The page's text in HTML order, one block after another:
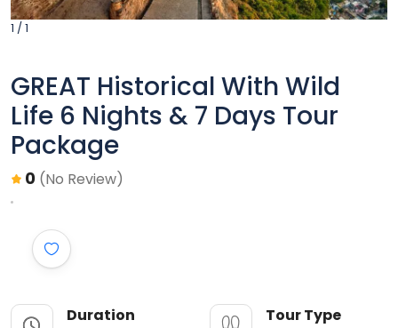
1 / 1
GREAT Historical With Wild
Life 6 Nights & 7 Days Tour
Package
0 (No Review)
Duration Tour Type